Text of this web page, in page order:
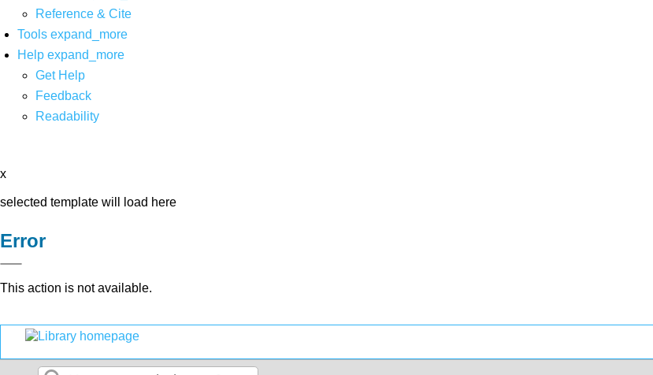
Reference & Cite
Tools expand_more
Help expand_more
Get Help
Feedback
Readability
x
selected template will load here
Error
This action is not available.